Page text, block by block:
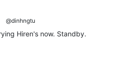
@dinhngtu
Hiren's now. Standby.